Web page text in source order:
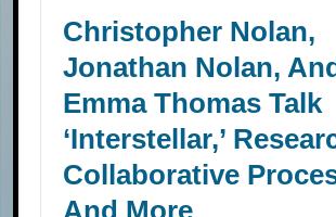
Christopher Nolan,
Jonathan Nolan,
Emma Thomas Talk
‘Interstellar,’
Collaborative
And More